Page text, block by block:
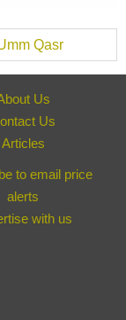
Qasr
Us
Us
Articles
to email price
alerts
with us